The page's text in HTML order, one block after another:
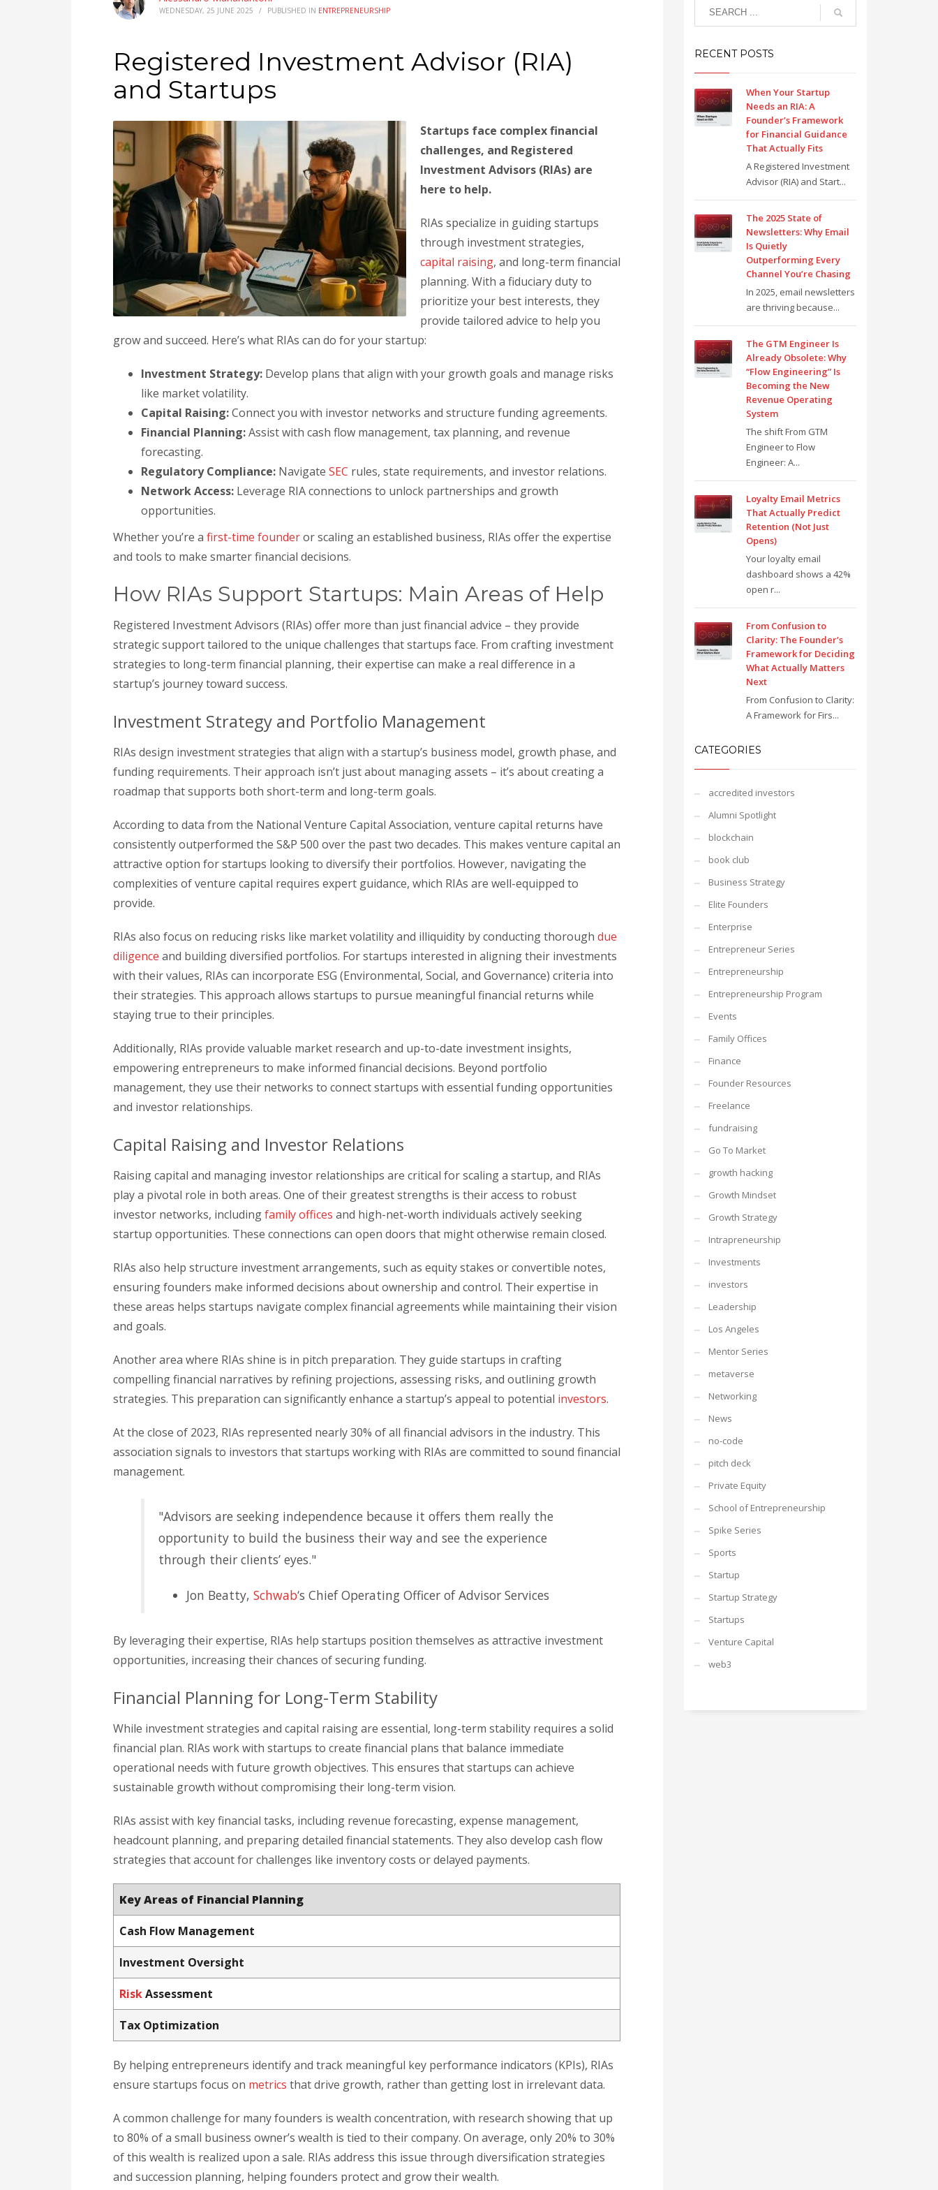
WEDNESDAY, 25 JUNE 2025 / PUBLISHED IN ENTREPRENEURSHIP
Registered Investment Advisor (RIA)
and Startups
Startups face complex financial
challenges, and Registered
Investment Advisors (RIAs) are
here to help.
RIAs specialize in guiding startups
through investment strategies,
capital raising, and long-term financial
planning. With a fiduciary duty to
prioritize your best interests, they
provide tailored advice to help you
grow and succeed. Here’s what RIAs can do for your startup:
Investment Strategy: Develop plans that align with your growth goals and manage risks
like market volatility.
Capital Raising:Connect you with investor networks and structure funding agreements.
Financial Planning:Assist with cash flow management, tax planning, and revenue
forecasting.
Regulatory Compliance: Navigate SEC rules, state requirements, and investor relations.
Network Access: Leverage RIA connections to unlock partnerships and growth
opportunities.
Whether you’re a first-time founderor scaling an established business, RIAs offer the expertise
and tools to make smarter financial decisions.
How RIAs Support Startups: Main Areas of Help
Registered Investment Advisors (RIAs) offer more than just financial advice – they provide
strategic support tailored to the unique challenges that startups face. From crafting investment
strategies to long-term financial planning, their expertise can make a real difference in a
startup’s journey toward success.
Investment Strategy and Portfolio Management
RIAs design investment strategies that align with a startup’s business model, growth phase, and
funding requirements. Their approach isn’t just about managing assets – it’s about creating a
roadmap that supports both short-term and long-term goals.
According to data from the National Venture Capital Association, venture capital returns have
consistently outperformed the S&P 500 over the past two decades. This makes venture capital an
attractive option for startups looking to diversify their portfolios. However, navigating the
complexities of venture capital requires expert guidance, which RIAs are well-equipped to
provide.
RIAs also focus on reducing risks like market volatility and illiquidity by conducting thorough due
diligence and building diversified portfolios. For startups interested in aligning their investments
with their values, RIAs can incorporate ESG (Environmental, Social, and Governance) criteria into
their strategies. This approach allows startups to pursue meaningful financial returns while
staying true to their principles.
Additionally, RIAs provide valuable market research and up-to-date investment insights,
empowering entrepreneurs to make informed financial decisions. Beyond portfolio
management, they use their networks to connect startups with essential funding opportunities
and investor relationships.
Capital Raising and Investor Relations
Raising capital and managing investor relationships are critical for scaling a startup, and RIAs
play a pivotal role in both areas. One of their greatest strengths is their access to robust
investor networks, includingfamily offices and high-net-worth individuals actively seeking
startup opportunities. These connections can open doors that might otherwise remain closed.
RIAs also help structure investment arrangements, such as equity stakes or convertible notes,
ensuring founders make informed decisions about ownership and control. Their expertise in
these areas helps startups navigate complex financial agreements while maintaining their vision
and goals.
Another area where RIAs shine is in pitch preparation. They guide startups in crafting
compelling financial narratives by refining projections, assessing risks, and outlining growth
strategies. This preparation can significantly enhance a startup’s appeal to potential investors.
At the close of 2023, RIAs represented nearly 30% of all financial advisors in the industry. This
association signals to investors that startups working with RIAs are committed to sound financial
management.
"Advisors are seeking independence because it offers them really the
opportunity to build the business their way and see the experience
through their clients’ eyes."
Jon Beatty, Schwab‘s Chief Operating Officer of Advisor Services
By leveraging their expertise, RIAs help startups position themselves as attractive investment
opportunities, increasing their chances of securing funding.
Financial Planning for Long-Term Stability
While investment strategies and capital raising are essential, long-term stability requires a solid
financial plan. RIAs work with startups to create financial plans that balance immediate
operational needs with future growth objectives. This ensures that startups can achieve
sustainable growth without compromising their long-term vision.
RIAs assist with key financial tasks, including revenue forecasting, expense management,
headcount planning, and preparing detailed financial statements. They also develop cash flow
strategies that account for challenges like inventory costs or delayed payments.
Key Areas of Financial Planning
Cash Flow Management
Investment Oversight
RiskAssessment
Tax Optimization
By helping entrepreneurs identify and track meaningful key performance indicators (KPIs), RIAs
ensure startups focus on metrics that drive growth, rather than getting lost in irrelevant data.
A common challenge for many founders is wealth concentration, with research showing that up
to 80% of a small business owner’s wealth is tied to their company. On average, only 20% to 30%
of this wealth is realized upon a sale. RIAs address this issue through diversification strategies
and succession planning, helping founders protect and grow their wealth.
RECENT POSTS
When Your Startup
Needs an RIA: A
Founder’s Framework
for Financial Guidance
That Actually Fits
A Registered Investment
Advisor (RIA) and Start...
The 2025 State of
Newsletters: Why Email
Is Quietly
Outperforming Every
Channel You’re Chasing
In 2025, email newsletters
are thriving because...
The GTM Engineer Is
Already Obsolete: Why
“Flow Engineering” Is
Becoming the New
Revenue Operating
System
The shift From GTM
Engineer to Flow
Engineer: A...
Loyalty Email Metrics
That Actually Predict
Retention (Not Just
Opens)
Your loyalty email
dashboard shows a 42%
open r...
From Confusion to
Clarity: The Founder’s
Framework for Deciding
What Actually Matters
Next
From Confusion to Clarity:
A Framework for Firs...
CATEGORIES
accredited investors
Alumni Spotlight
blockchain
book club
Business Strategy
Elite Founders
Enterprise
Entrepreneur Series
Entrepreneurship
Entrepreneurship Program
Events
Family Offices
Finance
Founder Resources
Freelance
fundraising
Go To Market
growth hacking
Growth Mindset
Growth Strategy
Intrapreneurship
Investments
investors
Leadership
Los Angeles
Mentor Series
metaverse
Networking
News
no-code
pitch deck
Private Equity
School of Entrepreneurship
Spike Series
Sports
Startup
Startup Strategy
Startups
Venture Capital
web3